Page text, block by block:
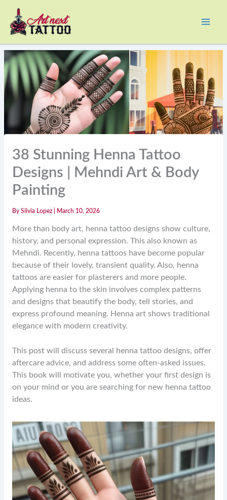
content
38 Stunning Henna Tattoo
Designs | Mehndi Art & Body
Painting
By Silvia Lopez March 10, 2026
More than body art, henna tattoo designs show culture,
history, and personal expression. This also known as
Mehndi. Recently, henna tattoos have become popular
because of their lovely, transient quality. Also, henna
tattoos are easier for plasterers and more people.
Applying henna to the skin involves complex patterns
and designs that beautify the body, tell stories, and
express profound meaning. Henna art shows traditional
elegance with modern creativity.
This post will discuss several henna tattoo designs, offer
aftercare advice, and address some often-asked issues.
This book will motivate you, whether your first design is
on your mind or you are searching for new henna tattoo
ideas.